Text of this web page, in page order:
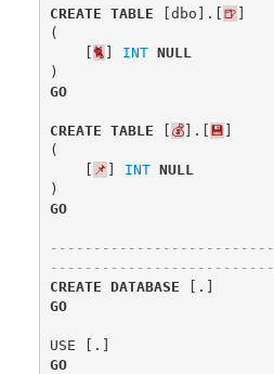
CREATE TABLE [dbo ].[ 🍺 ]
(
[🐈 ] INT NULL
)
GO
CREATE TABLE [ 💰].[ 💾 ]
(
[ 📌 ] INT NULL
)
GO
CREATE
DATABASE
[.]
GO
USE
[.]
GO